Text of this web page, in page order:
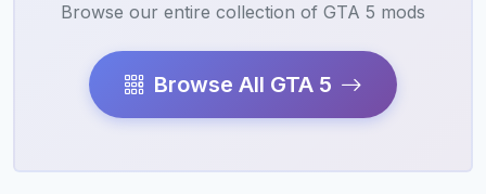
Browse our entire collection of GTA 5 mods
Browse All GTA 5